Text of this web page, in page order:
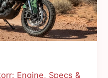
Engine, Specs &